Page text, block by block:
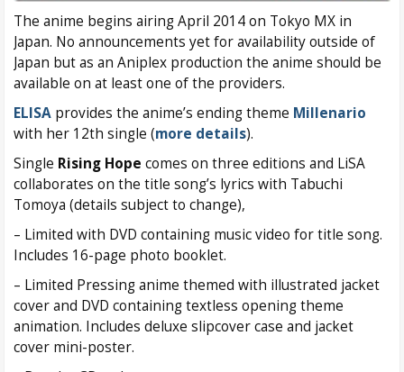
The anime begins airing April 2014 on Tokyo MX in
Japan. No announcements yet for availability outside of
Japan but as an Aniplex production the anime should be
available on at least one of the providers.
ELISA provides the anime’s ending theme Millenario
with her 12th single (more details).
Single Rising Hope comes on three editions and LiSA
collaborates on the title song’s lyrics with Tabuchi
Tomoya (details subject to change),
– Limited with DVD containing music video for title song.
Includes 16-page photo booklet.
– Limited Pressing anime themed with illustrated jacket
cover and DVD containing textless opening theme
animation. Includes deluxe slipcover case and jacket
cover mini-poster.